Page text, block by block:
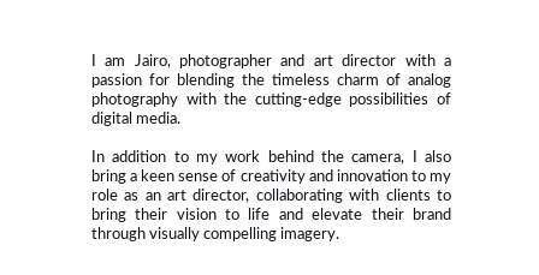
I am Jairo, photographer and art director with a
passion for blending the timeless charm of analog
photography with the cutting-edge possibilities of
digital media.
In addition to my work behind the camera, I also
bring a keen sense of creativity and innovation to my
role as an art director, collaborating with clients to
bring their vision to life and elevate their brand
through visually compelling imagery.